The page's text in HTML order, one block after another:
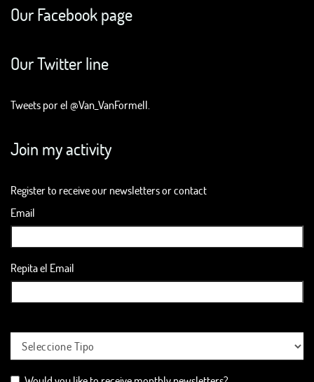
Our Facebook page
Our Twitter line
Tweets por el @Van_VanFormell.
Join my activity
Register to receive our newsletters or contact
Email
Repita el Email